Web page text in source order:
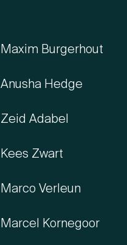
Maxim Burgerhout
Anusha Hedge
Zeid Adabel
Kees Zwart
Marco Verleun
Marcel Kornegoor